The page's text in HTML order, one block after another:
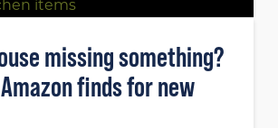
missing something?
finds for new